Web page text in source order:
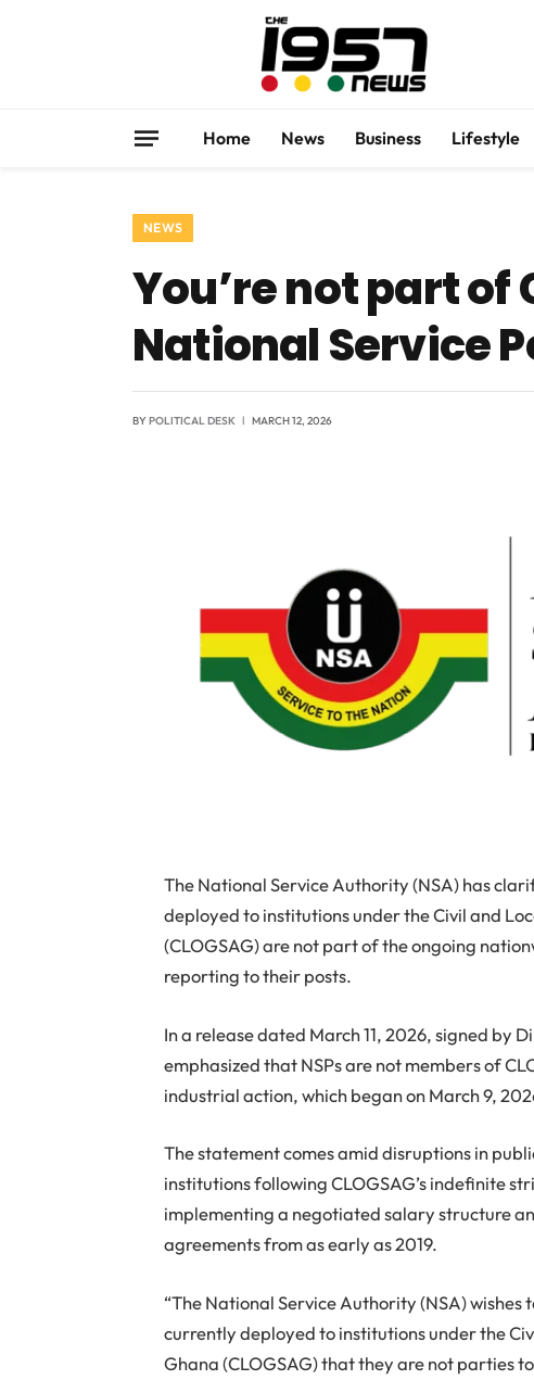
Home News Business Lifestyle
NEWS
You’re not part of
National Service
BYPOLITICAL DESK MARCH 12, 2026
The National Service Authority (NSA) has
deployed to institutions under the Civil and
(CLOGSAG) are not part of the ongoing
reporting to their posts.
In a release dated March 11, 2026, signed by
emphasized that NSPs are not members of
industrial action, which began on March 9,
The statement comes amid disruptions in
institutions following CLOGSAG’s indefinite
implementing a negotiated salary structure
agreements from as early as 2019.
“The National Service Authority (NSA)
currently deployed to institutions under the
Ghana (CLOGSAG) that they are not parties